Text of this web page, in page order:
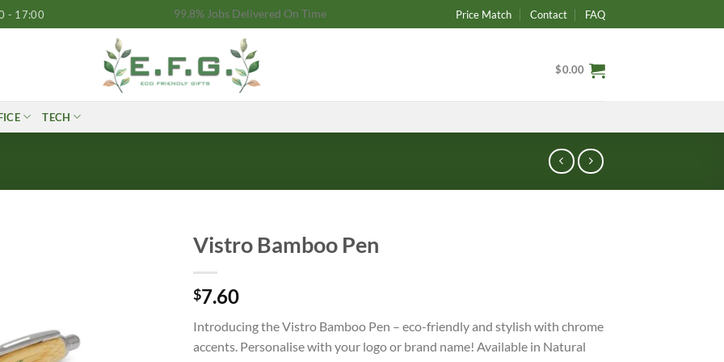
- 17:00 99.8% Jobs Delivered On Time Price Match Contact FAQ
$0.00
TECH
Vistro Bamboo Pen
$7.60
Introducing the Vistro Bamboo Pen – eco-friendly and stylish with chrome
accents. Personalise with your logo or brand name! Available in Natural